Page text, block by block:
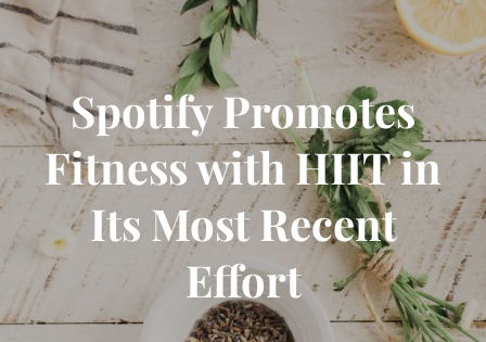
Spotify Promotes
Fitness with HIIT in
Its Most Recent
Effort